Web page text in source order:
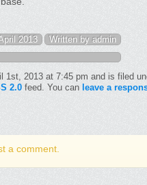
2013 Written by admin
1st, 2013 at 7:45 pm and is filed
2.0 feed. You can leave a
a comment.